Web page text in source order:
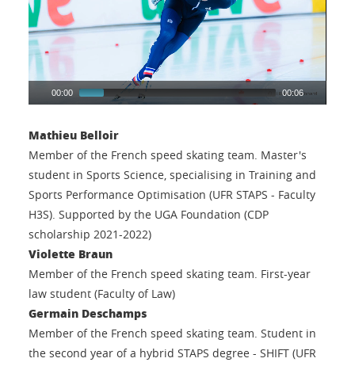
00:00 00:06
Mathieu Belloir
Member of the French speed skating team. Master's
student in Sports Science, specialising in Training and
Sports Performance Optimisation (UFR STAPS - Faculty
H3S). Supported by the UGA Foundation (CDP
scholarship 2021-2022)
Violette Braun
Member of the French speed skating team. First-year
law student (Faculty of Law)
Germain Deschamps
Member of the French speed skating team. Student in
the second year of a hybrid STAPS degree - SHIFT (UFR